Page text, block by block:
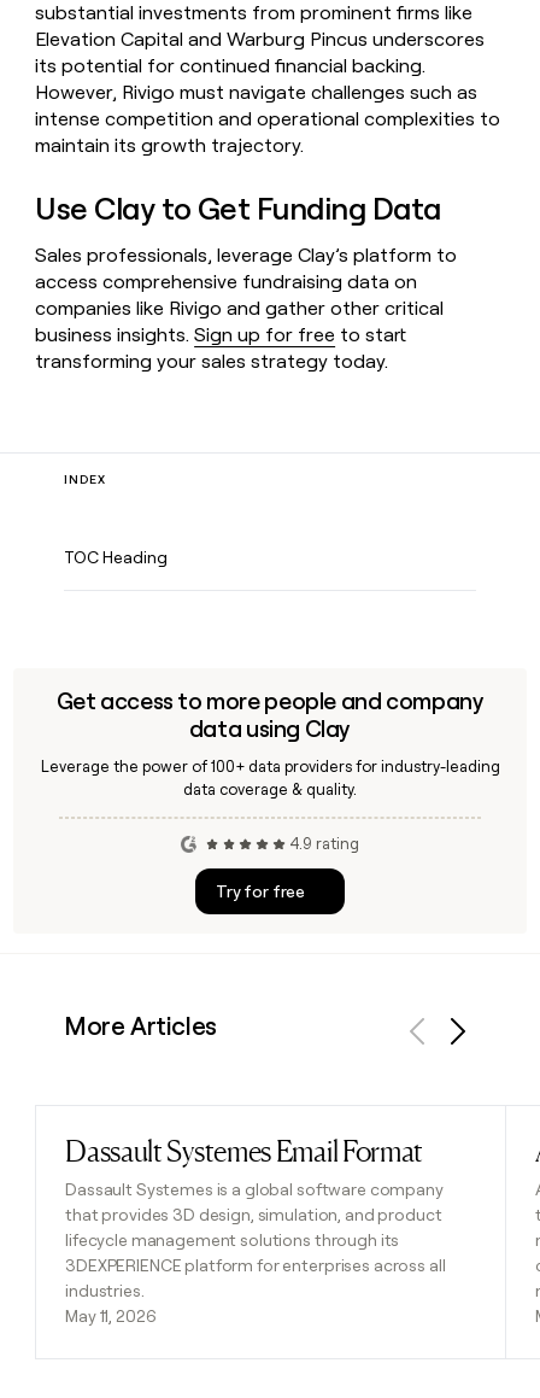
substantial investments from prominent firms like
Elevation Capital and Warburg Pincus underscores
its potential for continued financial backing.
However, Rivigo must navigate challenges such as
intense competition and operational complexities to
maintain its growth trajectory.
Use Clay to Get Funding Data
Sales professionals, leverage Clay’s platform to
access comprehensive fundraising data on
companies like Rivigo and gather other critical
business insights.Sign up for free to start
transforming your sales strategy today.
INDEX
TOC Heading
Get access to more people and company
data using Clay
Leverage the power of 100+ data providers for industry-leading
data coverage & quality.
4.9 rating
Try for free
More Articles
Dassault Systemes Email Format
Dassault Systemes is a global software company
that provides 3D design, simulation, and product
lifecycle management solutions through its
3DEXPERIENCE platform for enterprises across all
industries.
May 11, 2026
Read post